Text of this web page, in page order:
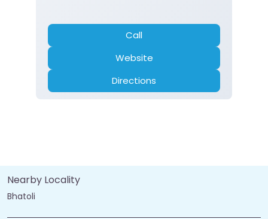
Call
Website
Directions
Nearby Locality
Bhatoli